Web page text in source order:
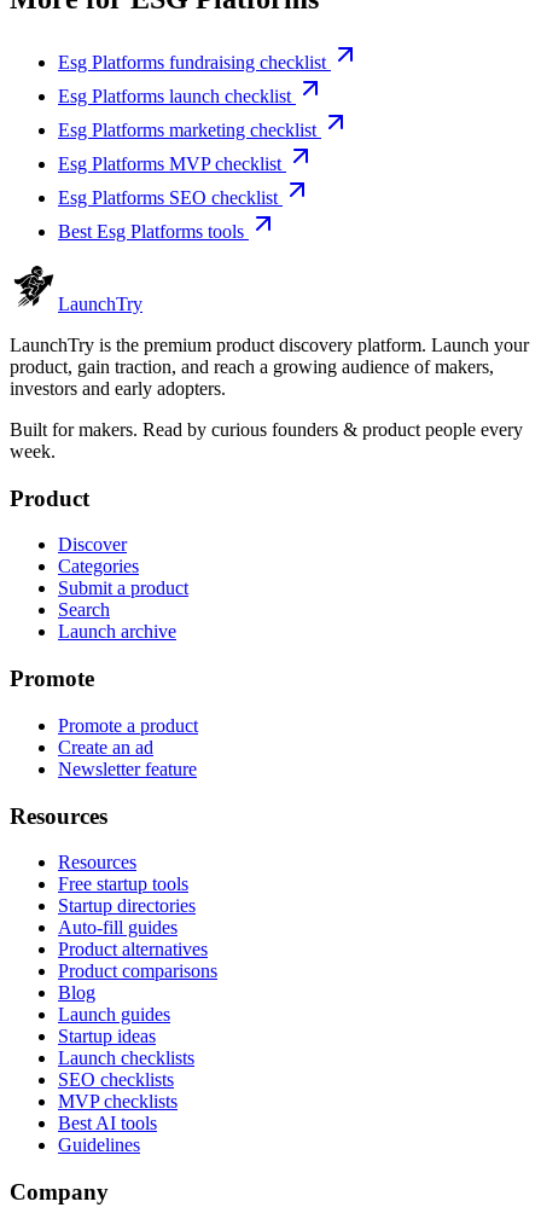
Esg Platforms fundraising checklist
Esg Platforms launch checklist
Esg Platforms marketing checklist
Esg Platforms MVP checklist
Esg Platforms SEO checklist
Best Esg Platforms tools
LaunchTry
LaunchTry is the premium product discovery platform. Launch your
product, gain traction, and reach a growing audience of makers,
investors and early adopters.
Built for makers. Read by curious founders & product people every
week.
Product
Discover
Categories
Submit a product
Search
Launch archive
Promote
Promote a product
Create an ad
Newsletter feature
Resources
Resources
Free startup tools
Startup directories
Auto-fill guides
Product alternatives
Product comparisons
Blog
Launch guides
Startup ideas
Launch checklists
SEO checklists
MVP checklists
Best AI tools
Guidelines
Company